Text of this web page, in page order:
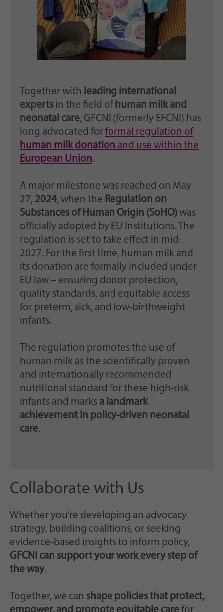
Together with leading international
experts in the field of human milk and
neonatal care, GFCNI (formerly EFCNI) has
long advocated forformal regulation of
human milk donation and use within the
European Union.
A major milestone was reached on May
27, 2024, when the Regulation on
Substances of Human Origin (SoHO)was
officially adopted by EU Institutions. The
regulation is set to take effect in mid-
2027. For the first time, human milk and
its donation are formally included under
EU law – ensuring donor protection,
quality standards, and equitable access
for preterm, sick, and low-birthweight
infants.
The regulation promotes the use of
human milk as the scientifically proven
and internationally recommended
nutritional standard for these high-risk
infants and marks a landmark
achievement in policy-driven neonatal
care.
Collaborate with Us
Whether you’re developing an advocacy
strategy, building coalitions, or seeking
evidence-based insights to inform policy,
GFCNI can support your work every step of
the way.
Together, we can shape policies that protect,